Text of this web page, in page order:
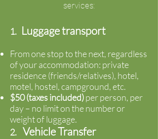
services:
1. Luggage transport
From one stop to the next, regardless
of your accommodation: private
residence (friends/relatives), hotel,
motel, hostel, campground, etc.
$50 (taxes included)per person, per
day – no limit on the number or
weight of luggage.
2. Vehicle Transfer